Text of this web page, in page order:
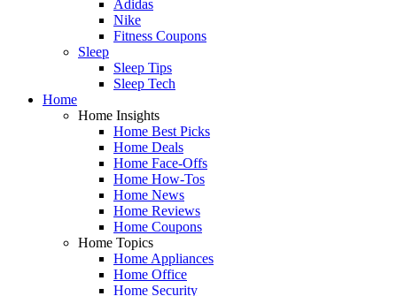
Adidas
Nike
Fitness Coupons
Sleep
Sleep Tips
Sleep Tech
Home
Home Insights
Home Best Picks
Home Deals
Home Face-Offs
Home How-Tos
Home News
Home Reviews
Home Coupons
Home Topics
Home Appliances
Home Office
Home Security